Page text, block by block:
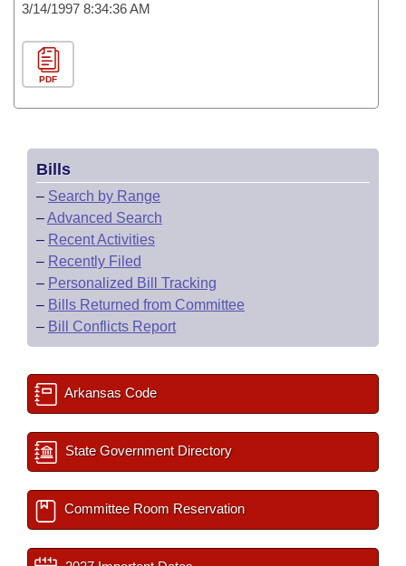
3/14/1997 8:34:36 AM
PDF
Bills
– Search by Range
–Advanced Search
– Recent Activities
– Recently Filed
– Personalized Bill Tracking
– Bills Returned from Committee
– Bill Conflicts Report
Arkansas Code
State Government Directory
Committee Room Reservation